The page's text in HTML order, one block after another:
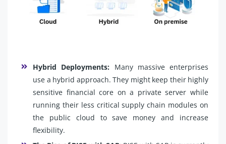
Hybrid Deployments: Many massive enterprises
use a hybrid approach. They might keep their highly
sensitive financial core on a private server while
running their less critical supply chain modules on
the public cloud to save money and increase
flexibility.